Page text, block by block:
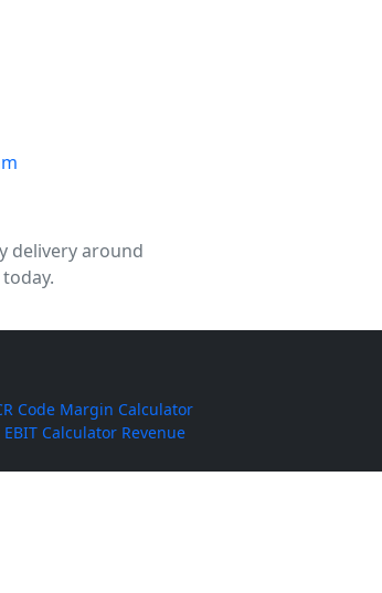
delivery around
Code Margin Calculator
EBIT Calculator Revenue